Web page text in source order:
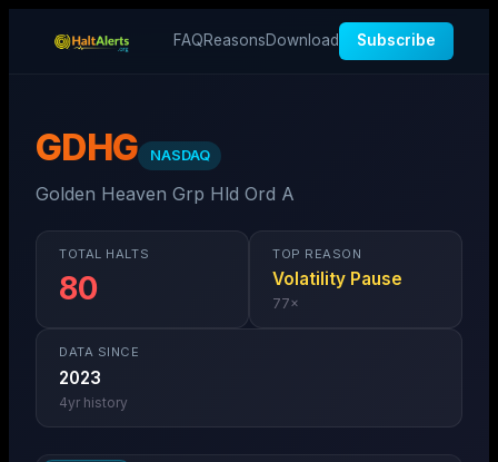
FAQReasonsDownload Subscribe
GDHG NASDAQ
Golden Heaven Grp Hld Ord A
TOTAL HALTS
80
TOP REASON
Volatility Pause
77×
DATA SINCE
2023
4yr history